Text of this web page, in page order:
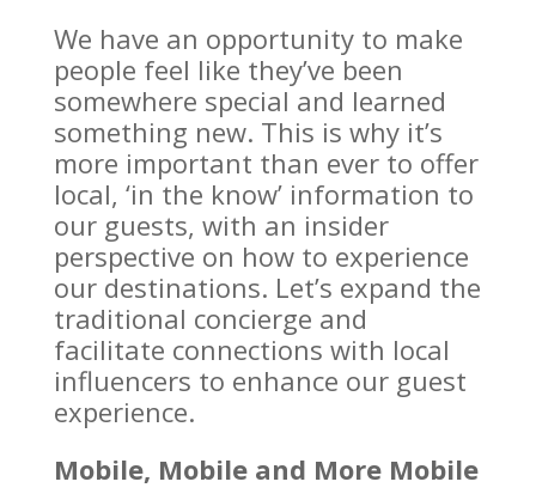
We have an opportunity to make
people feel like they’ve been
somewhere special and learned
something new. This is why it’s
more important than ever to offer
local, ‘in the know’ information to
our guests, with an insider
perspective on how to experience
our destinations. Let’s expand the
traditional concierge and
facilitate connections with local
influencers to enhance our guest
experience.
Mobile, Mobile and More Mobile